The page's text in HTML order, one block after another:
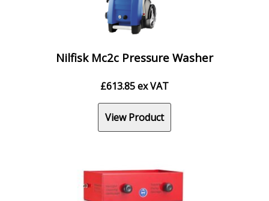
Nilfisk Mc2c Pressure Washer
£613.85ex VAT
View Product